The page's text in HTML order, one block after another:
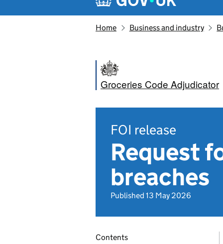
Home Business and industry
Groceries Code Adjudicator
FOI release
Request
breaches
Published 13 May 2026
Contents